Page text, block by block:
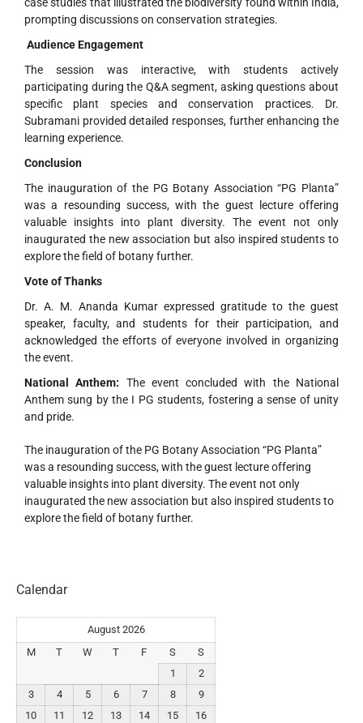
case studies that illustrated the biodiversity found within India,
prompting discussions on conservation strategies.
Audience Engagement
The session was interactive, with students actively
participating during the Q&A segment, asking questions about
specific plant species and conservation practices. Dr.
Subramani provided detailed responses, further enhancing the
learning experience.
Conclusion
The inauguration of the PG Botany Association “PG Planta”
was a resounding success, with the guest lecture offering
valuable insights into plant diversity. The event not only
inaugurated the new association but also inspired students to
explore the field of botany further.
Vote of Thanks
Dr. A. M. Ananda Kumar expressed gratitude to the guest
speaker, faculty, and students for their participation, and
acknowledged the efforts of everyone involved in organizing
the event.
National Anthem: The event concluded with the National
Anthem sung by the I PG students, fostering a sense of unity
and pride.
The inauguration of the PG Botany Association “PG Planta”
was a resounding success, with the guest lecture offering
valuable insights into plant diversity. The event not only
inaugurated the new association but also inspired students to
explore the field of botany further.
Calendar
August 2026
M
T W T F S
S
1
2
3
4 5 6 7 8
9
10
11 12 13 14 15
16